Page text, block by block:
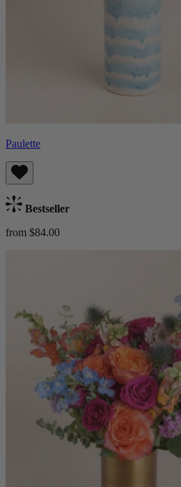
Paulette
Bestseller
from $84.00